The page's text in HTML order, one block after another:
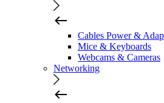
Cables Power &
Mice & Keyboards
Webcams & Cameras
Networking